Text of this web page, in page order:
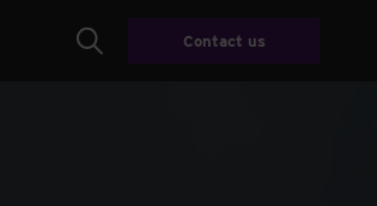
Search Contact us